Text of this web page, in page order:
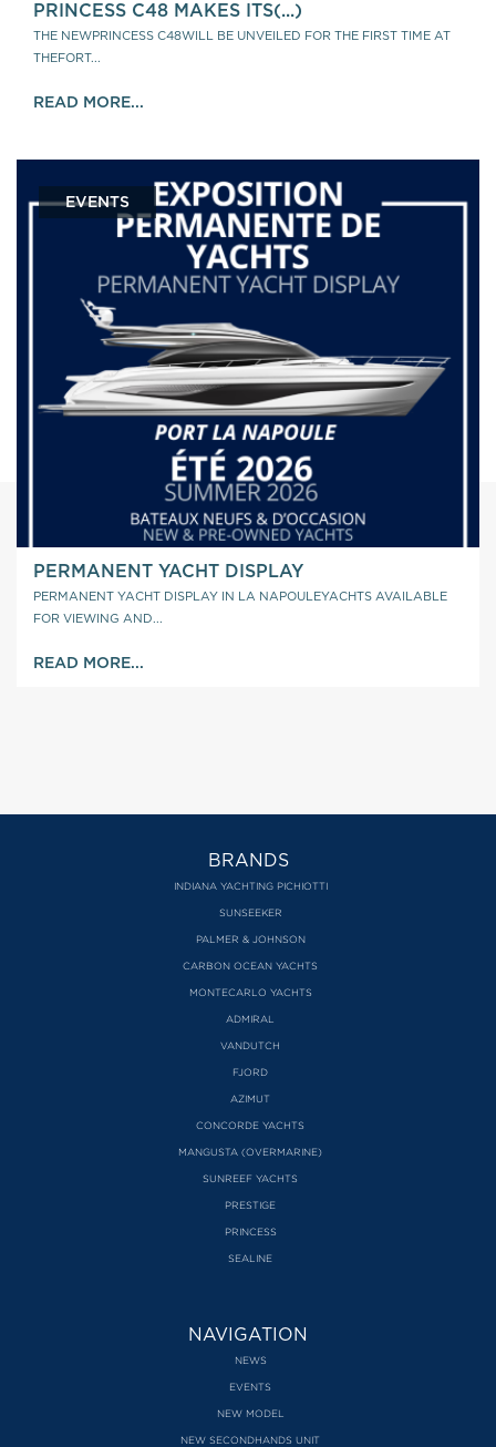
PRINCESS C48 MAKES ITS(...)
THE NEWPRINCESS C48WILL BE UNVEILED FOR THE FIRST TIME AT
THEFORT...
READ MORE...
EVENTS
PERMANENT YACHT DISPLAY
PERMANENT YACHT DISPLAY IN LA NAPOULEYACHTS AVAILABLE
FOR VIEWING AND...
READ MORE...
BRANDS
INDIANA YACHTING PICHIOTTI
SUNSEEKER
PALMER & JOHNSON
CARBON OCEAN YACHTS
MONTECARLO YACHTS
ADMIRAL
VANDUTCH
FJORD
AZIMUT
CONCORDE YACHTS
MANGUSTA (OVERMARINE)
SUNREEF YACHTS
PRESTIGE
PRINCESS
SEALINE
NAVIGATION
NEWS
EVENTS
NEW MODEL
NEW SECONDHANDS UNIT